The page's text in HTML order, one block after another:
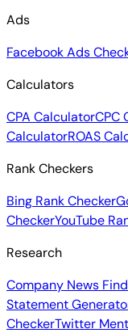
Ads
Facebook Ads
Calculators
CPA CalculatorCPC
CalculatorROAS
Rank Checkers
Bing Rank Checker
CheckerYouTube
Research
Company News
Statement
CheckerTwitter